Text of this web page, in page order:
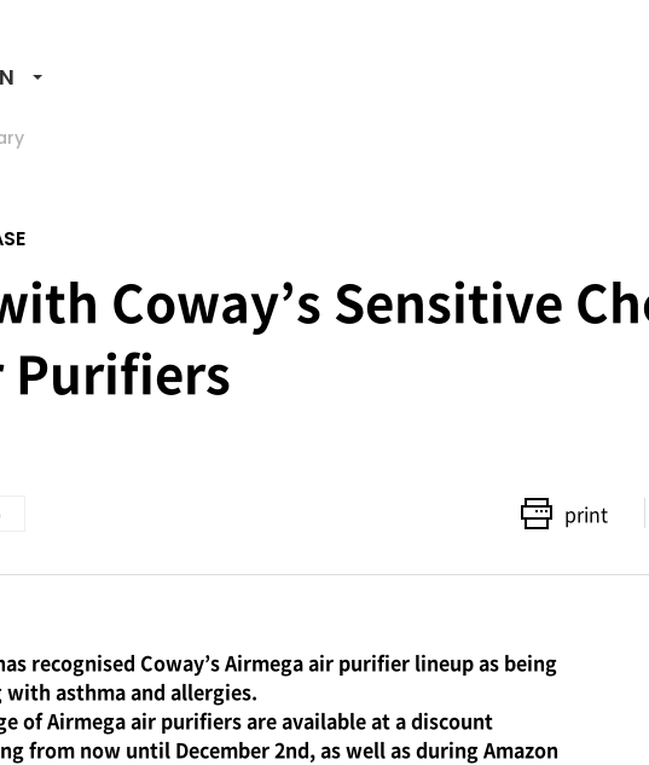
Coway’s Sensitive
Purifiers
print
recognised Coway’s Airmega air purifier lineup as being
asthma and allergies.
of Airmega air purifiers are available at a discount
from now until December 2nd, as well as during Amazon